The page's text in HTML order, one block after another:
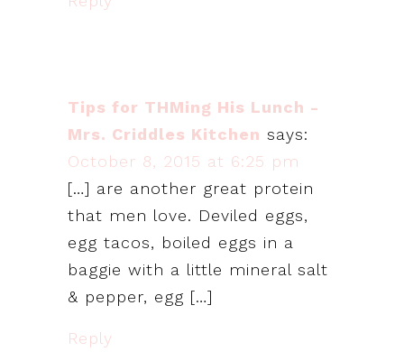
Tips for THMing His Lunch -
Mrs. Criddles Kitchen says:
October 8, 2015 at 6:25 pm
[…] are another great protein
that men love. Deviled eggs,
egg tacos, boiled eggs in a
baggie with a little mineral salt
& pepper, egg […]
Reply